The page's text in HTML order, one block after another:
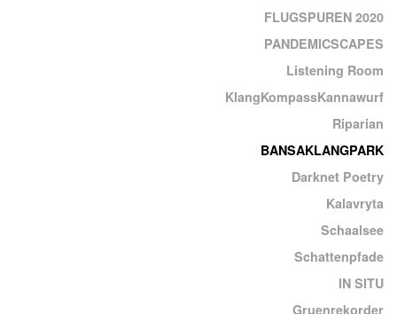
FLUGSPUREN 2020
PANDEMICSCAPES
Listening Room
KlangKompassKannawurf
Riparian
BANSAKLANGPARK
Darknet Poetry
Kalavryta
Schaalsee
Schattenpfade
IN SITU
Gruenrekorder